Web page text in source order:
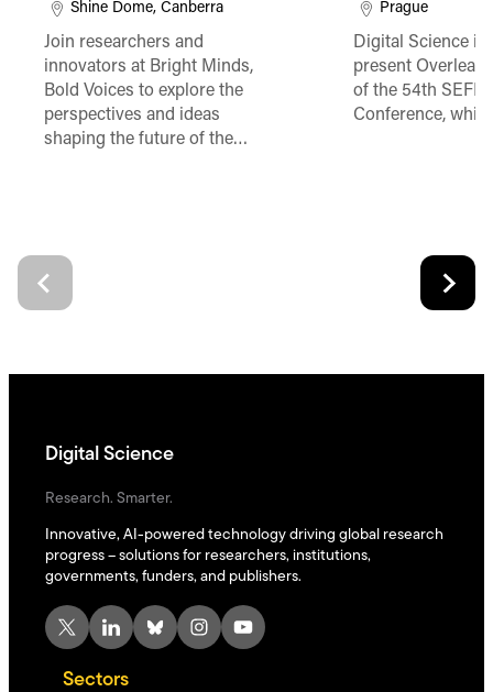
Shine Dome, Canberra
Join researchers and
innovators at Bright Minds,
Bold Voices to explore the
perspectives and ideas
shaping the future of the…
Prague
Digital Science is
present Overleaf
of the 54th SEFI
Conference,
Digital Science
Research. Smarter.
Innovative, AI-powered technology driving global research
progress – solutions for researchers, institutions,
governments, funders, and publishers.
X LinkedIn Bluesky Instagram YouTube
Sectors